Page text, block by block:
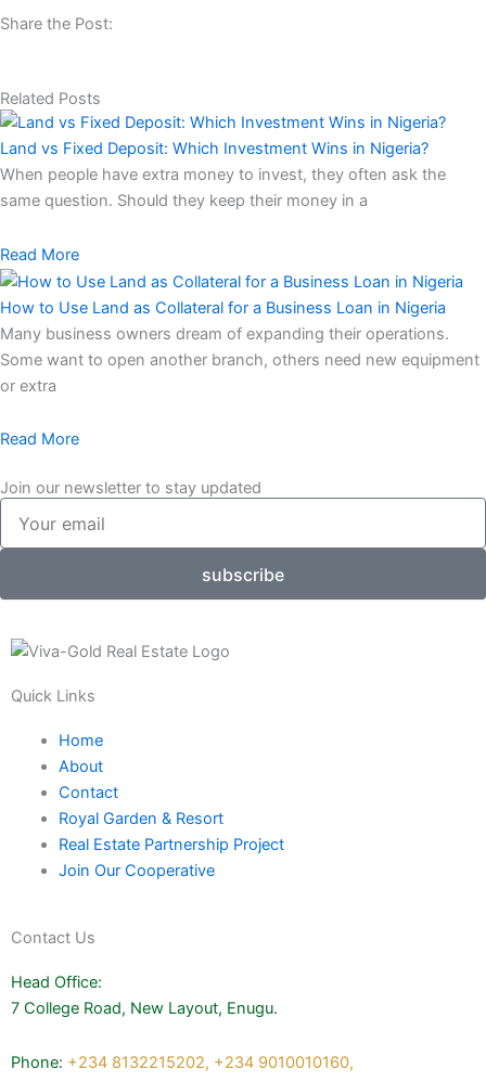
Share the Post:
Related Posts
Land vs Fixed Deposit: Which Investment Wins in Nigeria?
When people have extra money to invest, they often ask the
same question. Should they keep their money in a
Read More
How to Use Land as Collateral for a Business Loan in Nigeria
Many business owners dream of expanding their operations.
Some want to open another branch, others need new equipment
or extra
Read More
Join our newsletter to stay updated
Your
email
subscribe
Quick Links
Home
About
Contact
Royal Garden & Resort
Real Estate Partnership Project
Join Our Cooperative
Contact Us
Head Office:
7 College Road, New Layout, Enugu.
Phone: +234 8132215202, +234 9010010160,